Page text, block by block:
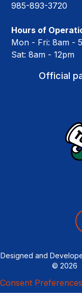
985-893-3720
Hours of
Mon - Fri: 8am -
Sat: 8am - 12pm
Official
Designed and
© 2026
Consent Preferences